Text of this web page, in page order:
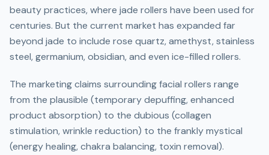
beauty practices, where jade rollers have been used for
centuries. But the current market has expanded far
beyond jade to include rose quartz, amethyst, stainless
steel, germanium, obsidian, and even ice-filled rollers.
The marketing claims surrounding facial rollers range
from the plausible (temporary depuffing, enhanced
product absorption) to the dubious (collagen
stimulation, wrinkle reduction) to the frankly mystical
(energy healing, chakra balancing, toxin removal).